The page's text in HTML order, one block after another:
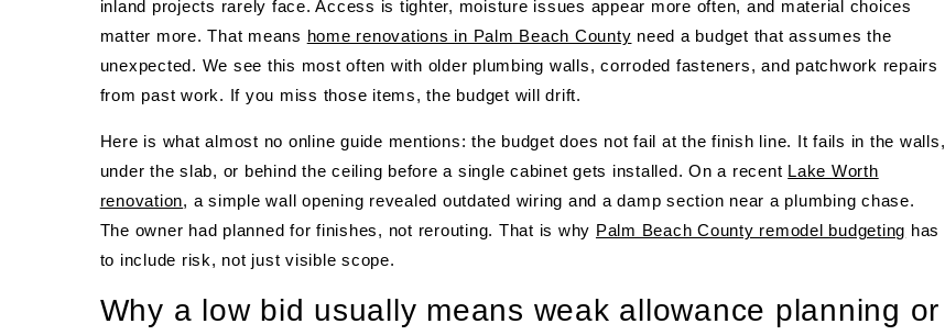
inland projects rarely face. Access is tighter, moisture issues appear more often, and material choices
matter more. That means home renovations in Palm Beach County need a budget that assumes the
unexpected. We see this most often with older plumbing walls, corroded fasteners, and patchwork repairs
from past work. If you miss those items, the budget will drift.
Here is what almost no online guide mentions: the budget does not fail at the finish line. It fails in the walls,
under the slab, or behind the ceiling before a single cabinet gets installed. On a recent Lake Worth
renovation, a simple wall opening revealed outdated wiring and a damp section near a plumbing chase.
The owner had planned for finishes, not rerouting. That is why Palm Beach County remodel budgeting has
to include risk, not just visible scope.
Why a low bid usually means weak allowance planning or